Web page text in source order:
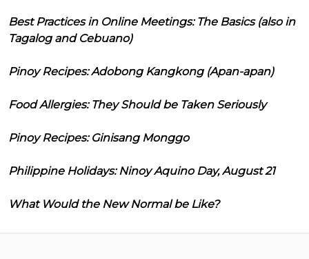
Best Practices in Online Meetings: The Basics (also in
Tagalog and Cebuano)
Pinoy Recipes: Adobong Kangkong (Apan-apan)
Food Allergies: They Should be Taken Seriously
Pinoy Recipes: Ginisang Monggo
Philippine Holidays: Ninoy Aquino Day, August 21
What Would the New Normal be Like?